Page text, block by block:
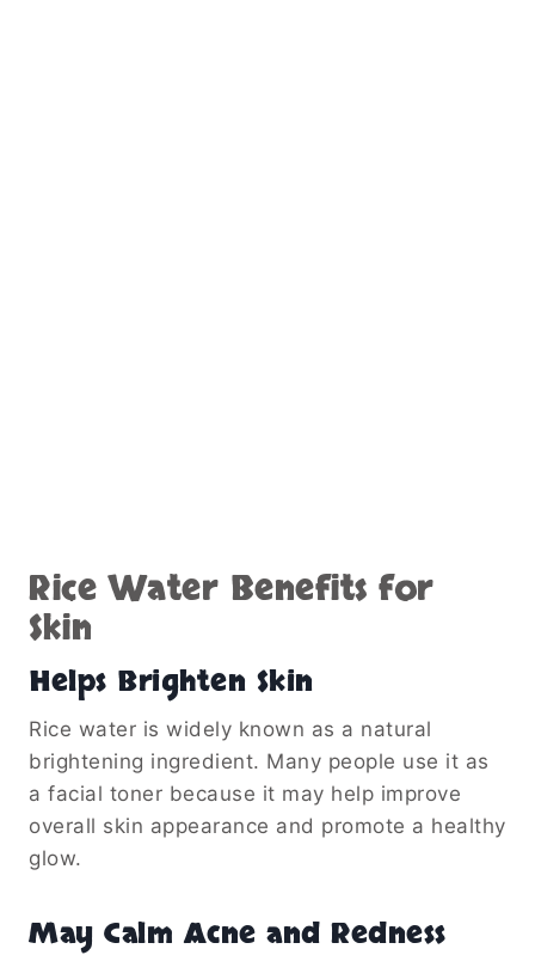
Rice Water Benefits for
Skin
Helps Brighten Skin
Rice water is widely known as a natural
brightening ingredient. Many people use it as
a facial toner because it may help improve
overall skin appearance and promote a healthy
glow.
May Calm Acne and Redness